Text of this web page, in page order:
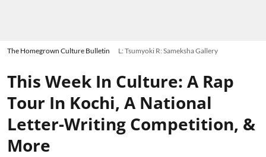
The Homegrown Culture Bulletin L: Tsumyoki R: Sameksha Gallery
This Week In Culture: A Rap
Tour In Kochi, A National
Letter-Writing Competition, &
More